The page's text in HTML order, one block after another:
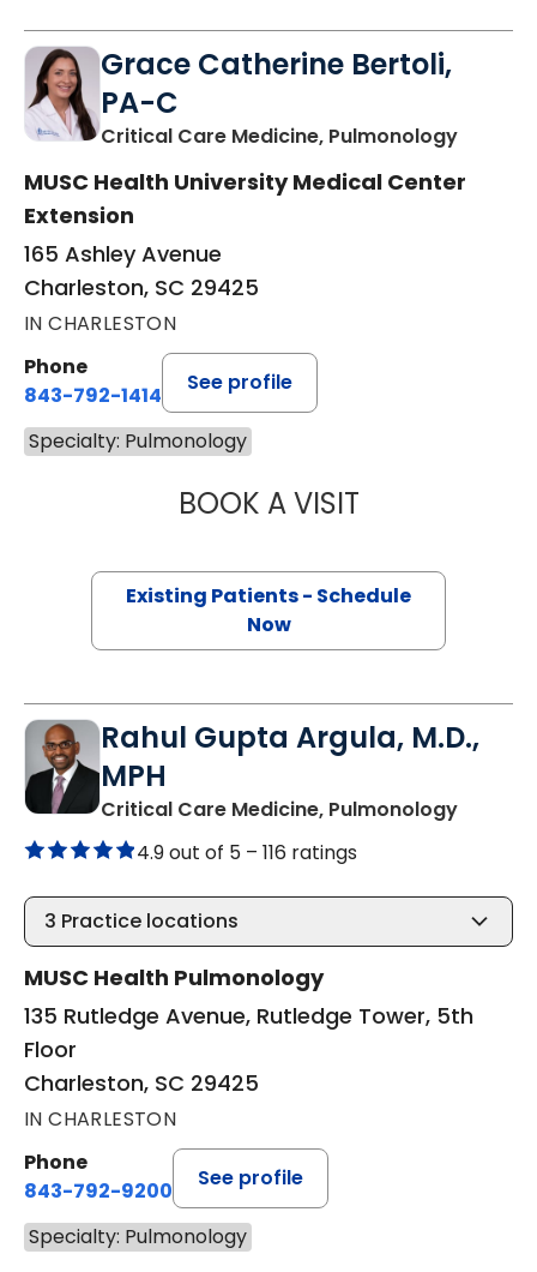
Grace Catherine Bertoli,
PA-C
Critical Care Medicine, Pulmonologyin
MUSC Health University Medical Center
Extension
165 Ashley Avenue
Charleston, SC 29425
IN CHARLESTON
Phone
843-792-1414
See profile
Specialty: Pulmonology
BOOK A VISITGRACE
Existing Patients - Schedule
Now
Rahul Gupta Argula, M.D.,
MPH
Critical Care Medicine, Pulmonologyin
4.9 out of 5 – 116 ratings
3 Practice locations
MUSC Health Pulmonology
135 Rutledge Avenue, Rutledge Tower, 5th
Floor
Charleston, SC 29425
IN CHARLESTON
Phone
843-792-9200
See profile
Specialty: Pulmonology